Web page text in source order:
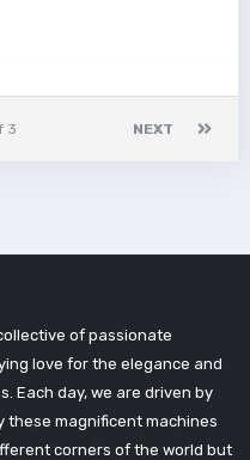
NEXT
3
of passionate
love for the elegance and
Each day, we are driven by
these magnificent machines
corners of the world but